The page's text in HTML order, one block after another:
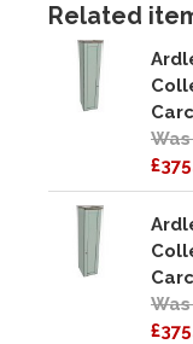
Related